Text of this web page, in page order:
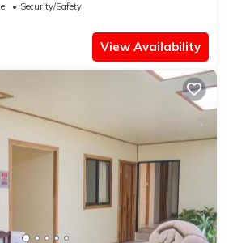
Security/Safety
View Availability